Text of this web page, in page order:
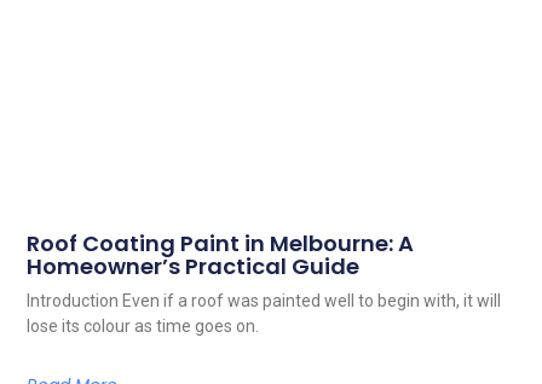
Roof Coating Paint in Melbourne: A